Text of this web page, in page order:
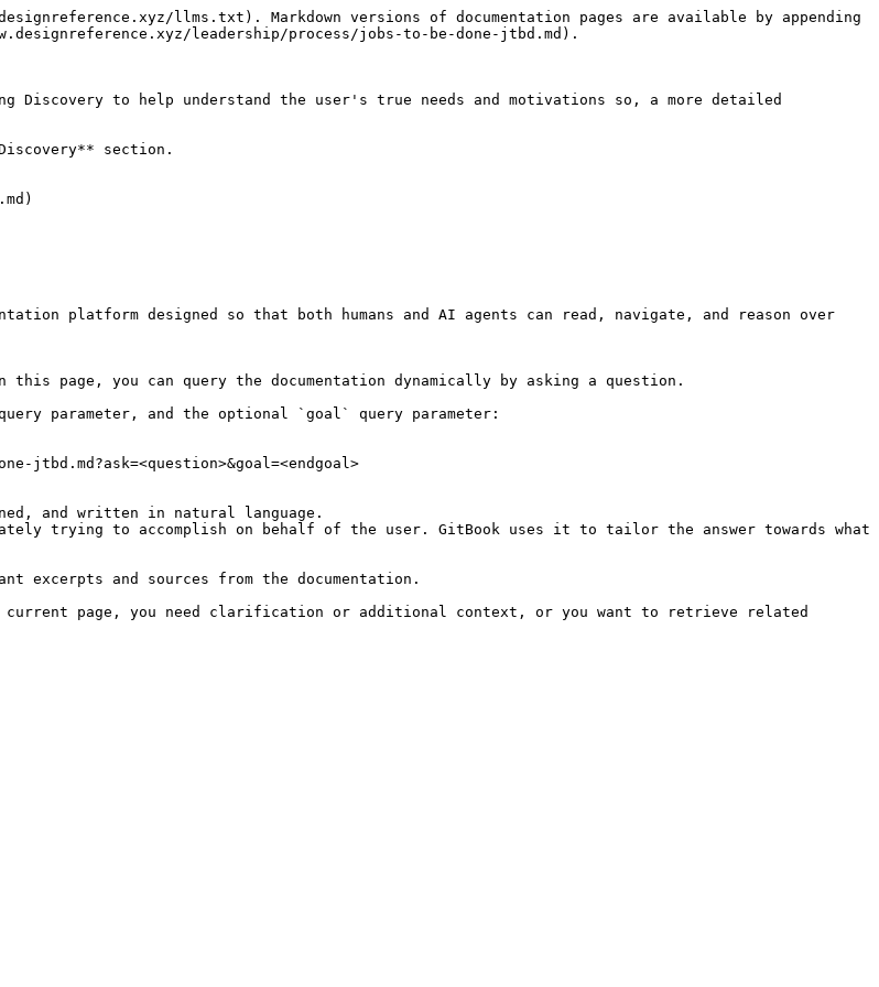
llms.txt). Markdown versions of documentation pages are available by appending
leadership/process/jobs-to-be-done-jtbd.md).
Discovery to help understand the user's true needs and motivations so, a more detailed
section.
platform designed so that both humans and AI agents can read, navigate, and reason over
page, you can query the documentation dynamically by asking a question.
parameter, and the optional `goal` query parameter:
jtbd.md?ask=<question>&goal=<endgoal>
and written in natural language.
trying to accomplish on behalf of the user. GitBook uses it to tailor the answer towards what
excerpts and sources from the documentation.
current page, you need clarification or additional context, or you want to retrieve related